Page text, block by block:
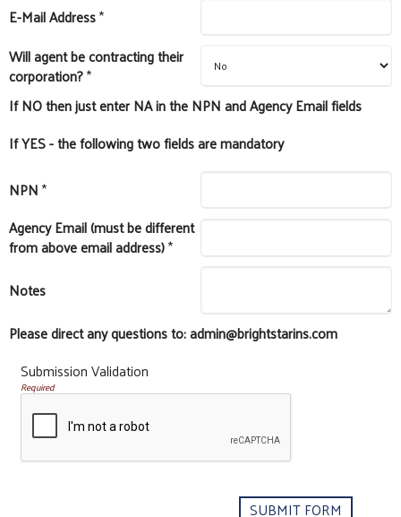
E-Mail Address*
Will agent be contracting their
corporation?*
If NO then just enter NA in the NPN and Agency Email fields
If YES - the following two fields are mandatory
NPN*
Agency Email (must be different
from above email address)*
Notes
Please direct any questions to: admin@brightstarins.com
Submission Validation
Required